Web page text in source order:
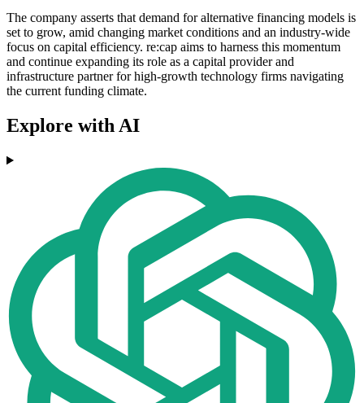
The company asserts that demand for alternative financing models is
set to grow, amid changing market conditions and an industry-wide
focus on capital efficiency. re:cap aims to harness this momentum
and continue expanding its role as a capital provider and
infrastructure partner for high-growth technology firms navigating
the current funding climate.
Explore with AI